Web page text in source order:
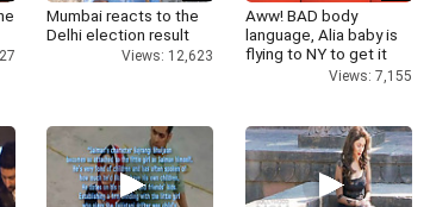
Mumbai reacts to the
Delhi election result
Views: 12,623
Aww! BAD body
language, Alia baby is
flying to NY to get it
Views: 7,155